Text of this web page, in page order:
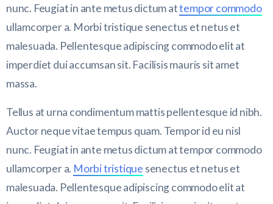
nunc. Feugiat in ante metus dictum attempor commodo
ullamcorper a. Morbi tristique senectus et netus et
malesuada. Pellentesque adipiscing commodo elit at
imperdiet dui accumsan sit. Facilisis mauris sit amet
massa.
Tellus at urna condimentum mattis pellentesque id nibh.
Auctor neque vitae tempus quam. Tempor id eu nisl
nunc. Feugiat in ante metus dictum at tempor commodo
ullamcorper a. Morbi tristique senectus et netus et
malesuada. Pellentesque adipiscing commodo elit at